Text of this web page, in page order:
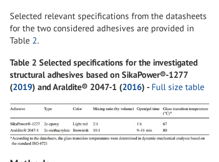
Selected relevant specifications from the datasheets
for the two considered adhesives are provided in
Table 2.
Table 2 Selected specifications for the investigated
structural adhesives based on SikaPower®-1277
(2019) and Araldite® 2047-1 (2016) - Full size table